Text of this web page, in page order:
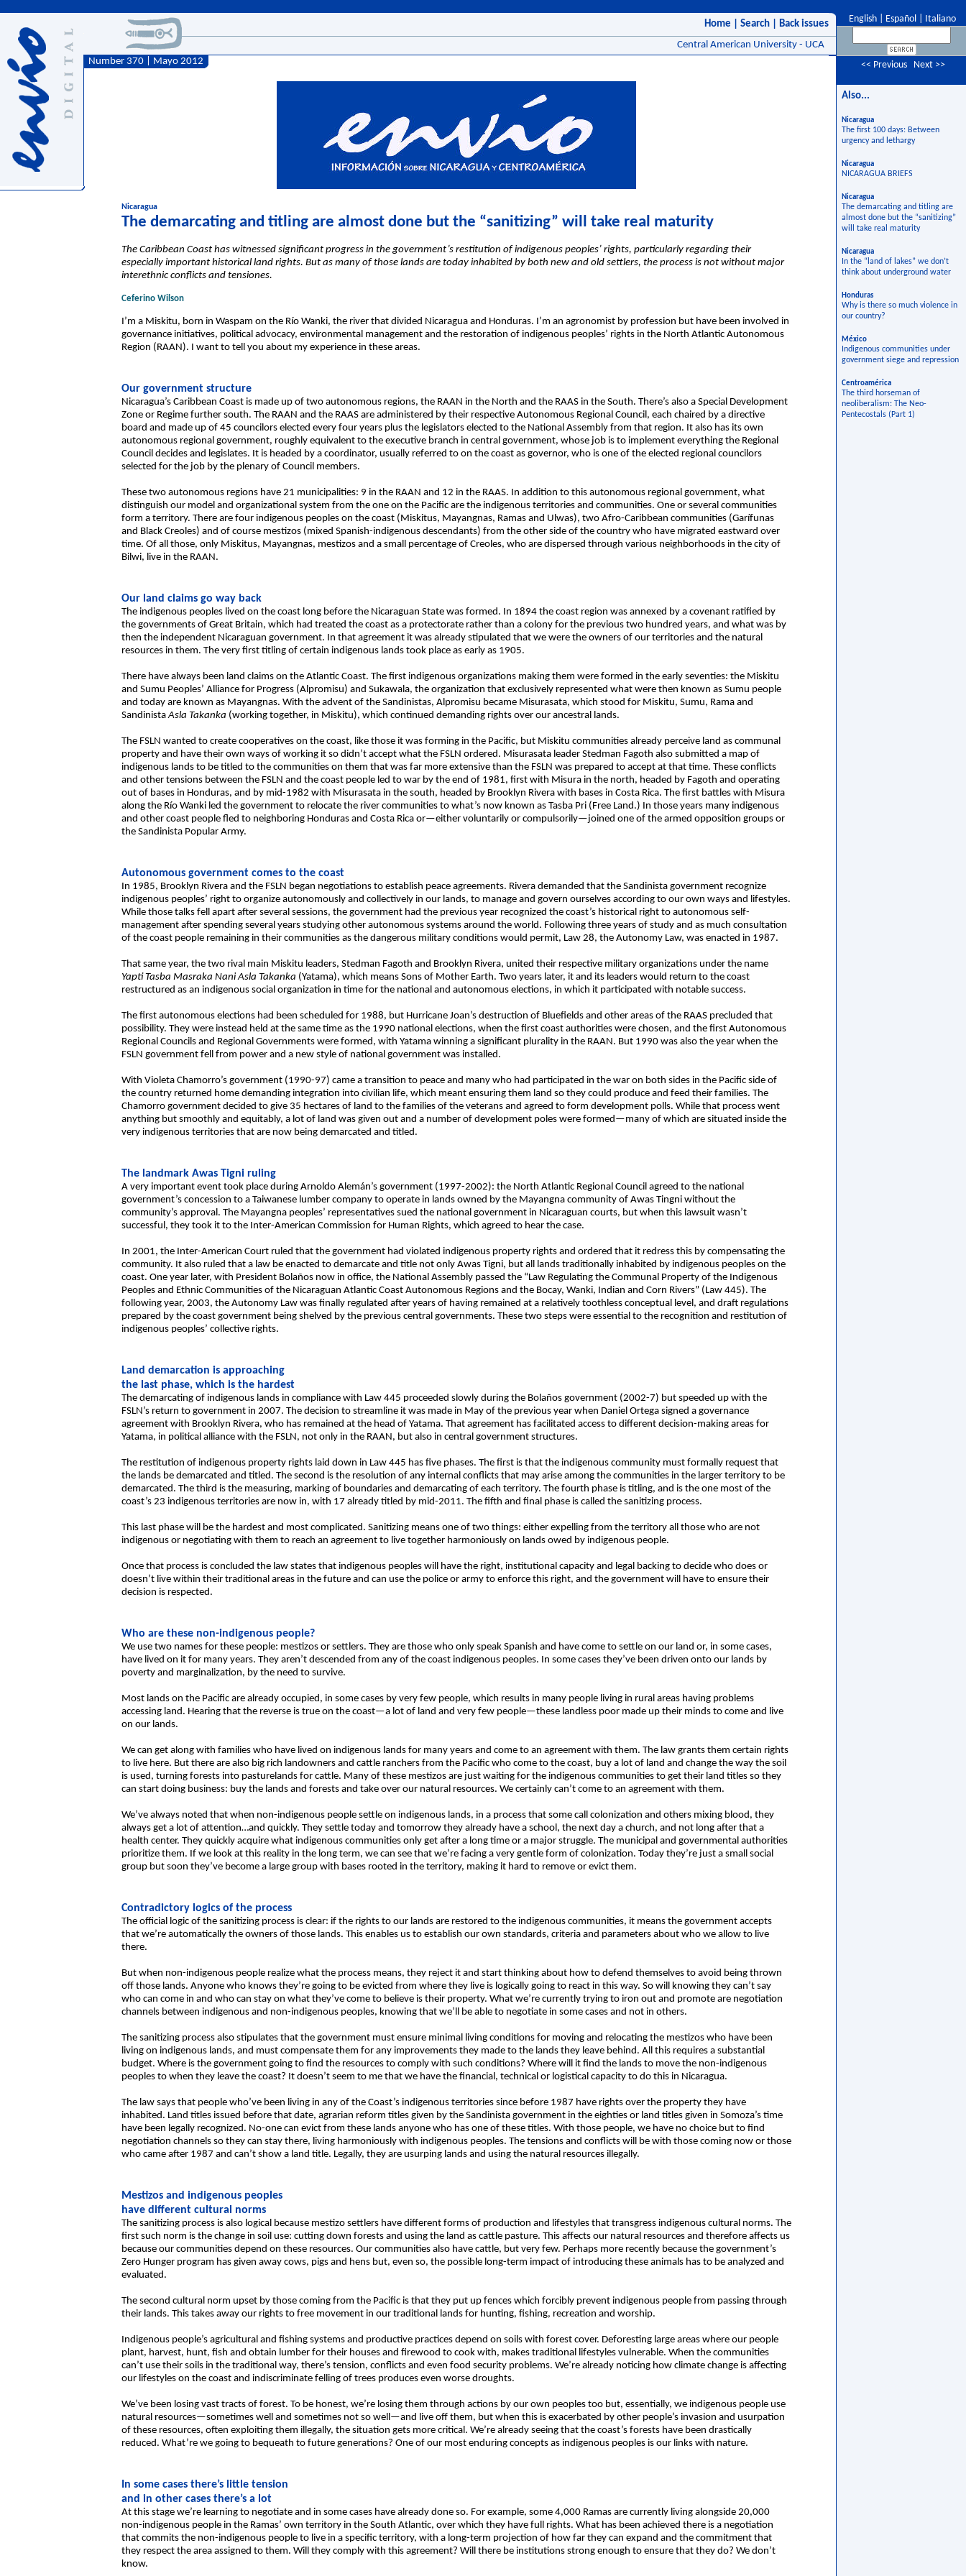
Home Search
Back issues
Central American University - UCA
Number 370 | Mayo 2012
Nicaragua
The demarcating and titling are almost done but the “sanitizing” will take real maturity
The Caribbean Coast has witnessed significant progress in the government’s restitution of indigenous peoples’ rights, particularly regarding their
especially important historical land rights. But as many of those lands are today inhabited by both new and old settlers, the process is not without major
interethnic conflicts and tensiones.
Ceferino Wilson
I’m a Miskitu, born in Waspam on the Río Wanki, the river that divided Nicaragua and Honduras. I’m an agronomist by profession but have been involved in
governance initiatives, political advocacy, environmental management and the restoration of indigenous peoples’ rights in the North Atlantic Autonomous
Region (RAAN). I want to tell you about my experience in these areas.
Our government structure
Nicaragua’s Caribbean Coast is made up of two autonomous regions, the RAAN in the North and the RAAS in the South. There’s also a Special Development
Zone or Regime further south. The RAAN and the RAAS are administered by their respective Autonomous Regional Council, each chaired by a directive
board and made up of 45 councilors elected every four years plus the legislators elected to the National Assembly from that region. It also has its own
autonomous regional government, roughly equivalent to the executive branch in central government, whose job is to implement everything the Regional
Council decides and legislates. It is headed by a coordinator, usually referred to on the coast as governor, who is one of the elected regional councilors
selected for the job by the plenary of Council members.
These two autonomous regions have 21 municipalities: 9 in the RAAN and 12 in the RAAS. In addition to this autonomous regional government, what
distinguish our model and organizational system from the one on the Pacific are the indigenous territories and communities. One or several communities
form a territory. There are four indigenous peoples on the coast (Miskitus, Mayangnas, Ramas and Ulwas), two Afro-Caribbean communities (Garífunas
and Black Creoles) and of course mestizos (mixed Spanish-indigenous descendants) from the other side of the country who have migrated eastward over
time. Of all those, only Miskitus, Mayangnas, mestizos and a small percentage of Creoles, who are dispersed through various neighborhoods in the city of
Bilwi, live in the RAAN.
Our land claims go way back
The indigenous peoples lived on the coast long before the Nicaraguan State was formed. In 1894 the coast region was annexed by a covenant ratified by
the governments of Great Britain, which had treated the coast as a protectorate rather than a colony for the previous two hundred years, and what was by
then the independent Nicaraguan government. In that agreement it was already stipulated that we were the owners of our territories and the natural
resources in them. The very first titling of certain indigenous lands took place as early as 1905.
There have always been land claims on the Atlantic Coast. The first indigenous organizations making them were formed in the early seventies: the Miskitu
and Sumu Peoples’ Alliance for Progress (Alpromisu) and Sukawala, the organization that exclusively represented what were then known as Sumu people
and today are known as Mayangnas. With the advent of the Sandinistas, Alpromisu became Misurasata, which stood for Miskitu, Sumu, Rama and
SandinistaAsla Takanka (working together, in Miskitu), which continued demanding rights over our ancestral lands.
The FSLN wanted to create cooperatives on the coast, like those it was forming in the Pacific, but Miskitu communities already perceive land as communal
property and have their own ways of working it so didn’t accept what the FSLN ordered. Misurasata leader Stedman Fagoth also submitted a map of
indigenous lands to be titled to the communities on them that was far more extensive than the FSLN was prepared to accept at that time. These conflicts
and other tensions between the FSLN and the coast people led to war by the end of 1981, first with Misura in the north, headed by Fagoth and operating
out of bases in Honduras, and by mid-1982 with Misurasata in the south, headed by Brooklyn Rivera with bases in Costa Rica. The first battles with Misura
along the Río Wanki led the government to relocate the river communities to what’s now known as Tasba Pri (Free Land.) In those years many indigenous
and other coast people fled to neighboring Honduras and Costa Rica or—either voluntarily or compulsorily—joined one of the armed opposition groups or
the Sandinista Popular Army.
Autonomous government comes to the coast
In 1985, Brooklyn Rivera and the FSLN began negotiations to establish peace agreements. Rivera demanded that the Sandinista government recognize
indigenous peoples’ right to organize autonomously and collectively in our lands, to manage and govern ourselves according to our own ways and lifestyles.
While those talks fell apart after several sessions, the government had the previous year recognized the coast’s historical right to autonomous self-
management after spending several years studying other autonomous systems around the world. Following three years of study and as much consultation
of the coast people remaining in their communities as the dangerous military conditions would permit, Law 28, the Autonomy Law, was enacted in 1987.
That same year, the two rival main Miskitu leaders, Stedman Fagoth and Brooklyn Rivera, united their respective military organizations under the name
Yapti Tasba Masraka Nani Asla Takanka (Yatama), which means Sons of Mother Earth. Two years later, it and its leaders would return to the coast
restructured as an indigenous social organization in time for the national and autonomous elections, in which it participated with notable success.
The first autonomous elections had been scheduled for 1988, but Hurricane Joan’s destruction of Bluefields and other areas of the RAAS precluded that
possibility. They were instead held at the same time as the 1990 national elections, when the first coast authorities were chosen, and the first Autonomous
Regional Councils and Regional Governments were formed, with Yatama winning a significant plurality in the RAAN. But 1990 was also the year when the
FSLN government fell from power and a new style of national government was installed.
With Violeta Chamorro’s government (1990-97) came a transition to peace and many who had participated in the war on both sides in the Pacific side of
the country returned home demanding integration into civilian life, which meant ensuring them land so they could produce and feed their families. The
Chamorro government decided to give 35 hectares of land to the families of the veterans and agreed to form development polls. While that process went
anything but smoothly and equitably, a lot of land was given out and a number of development poles were formed—many of which are situated inside the
very indigenous territories that are now being demarcated and titled.
The landmark Awas Tigni ruling
A very important event took place during Arnoldo Alemán’s government (1997-2002): the North Atlantic Regional Council agreed to the national
government’s concession to a Taiwanese lumber company to operate in lands owned by the Mayangna community of Awas Tingni without the
community’s approval. The Mayangna peoples’ representatives sued the national government in Nicaraguan courts, but when this lawsuit wasn’t
successful, they took it to the Inter-American Commission for Human Rights, which agreed to hear the case.
In 2001, the Inter-American Court ruled that the government had violated indigenous property rights and ordered that it redress this by compensating the
community. It also ruled that a law be enacted to demarcate and title not only Awas Tigni, but all lands traditionally inhabited by indigenous peoples on the
coast. One year later, with President Bolaños now in office, the National Assembly passed the “Law Regulating the Communal Property of the Indigenous
Peoples and Ethnic Communities of the Nicaraguan Atlantic Coast Autonomous Regions and the Bocay, Wanki, Indian and Corn Rivers” (Law 445). The
following year, 2003, the Autonomy Law was finally regulated after years of having remained at a relatively toothless conceptual level, and draft regulations
prepared by the coast government being shelved by the previous central governments. These two steps were essential to the recognition and restitution of
indigenous peoples’ collective rights.
Land demarcation is approaching
the last phase, which is the hardest
The demarcating of indigenous lands in compliance with Law 445 proceeded slowly during the Bolaños government (2002-7) but speeded up with the
FSLN’s return to government in 2007. The decision to streamline it was made in May of the previous year when Daniel Ortega signed a governance
agreement with Brooklyn Rivera, who has remained at the head of Yatama. That agreement has facilitated access to different decision-making areas for
Yatama, in political alliance with the FSLN, not only in the RAAN, but also in central government structures.
The restitution of indigenous property rights laid down in Law 445 has five phases. The first is that the indigenous community must formally request that
the lands be demarcated and titled. The second is the resolution of any internal conflicts that may arise among the communities in the larger territory to be
demarcated. The third is the measuring, marking of boundaries and demarcating of each territory. The fourth phase is titling, and is the one most of the
coast’s 23 indigenous territories are now in, with 17 already titled by mid-2011. The fifth and final phase is called the sanitizing process.
This last phase will be the hardest and most complicated. Sanitizing means one of two things: either expelling from the territory all those who are not
indigenous or negotiating with them to reach an agreement to live together harmoniously on lands owed by indigenous people.
Once that process is concluded the law states that indigenous peoples will have the right, institutional capacity and legal backing to decide who does or
doesn’t live within their traditional areas in the future and can use the police or army to enforce this right, and the government will have to ensure their
decision is respected.
Who are these non-indigenous people?
We use two names for these people: mestizos or settlers. They are those who only speak Spanish and have come to settle on our land or, in some cases,
have lived on it for many years. They aren’t descended from any of the coast indigenous peoples. In some cases they’ve been driven onto our lands by
poverty and marginalization, by the need to survive.
Most lands on the Pacific are already occupied, in some cases by very few people, which results in many people living in rural areas having problems
accessing land. Hearing that the reverse is true on the coast—a lot of land and very few people—these landless poor made up their minds to come and live
on our lands.
We can get along with families who have lived on indigenous lands for many years and come to an agreement with them. The law grants them certain rights
to live here. But there are also big rich landowners and cattle ranchers from the Pacific who come to the coast, buy a lot of land and change the way the soil
is used, turning forests into pasturelands for cattle. Many of these mestizos are just waiting for the indigenous communities to get their land titles so they
can start doing business: buy the lands and forests and take over our natural resources. We certainly can’t come to an agreement with them.
We’ve always noted that when non-indigenous people settle on indigenous lands, in a process that some call colonization and others mixing blood, they
always get a lot of attention…and quickly. They settle today and tomorrow they already have a school, the next day a church, and not long after that a
health center. They quickly acquire what indigenous communities only get after a long time or a major struggle. The municipal and governmental authorities
prioritize them. If we look at this reality in the long term, we can see that we’re facing a very gentle form of colonization. Today they’re just a small social
group but soon they’ve become a large group with bases rooted in the territory, making it hard to remove or evict them.
Contradictory logics of the process
The official logic of the sanitizing process is clear: if the rights to our lands are restored to the indigenous communities, it means the government accepts
that we’re automatically the owners of those lands. This enables us to establish our own standards, criteria and parameters about who we allow to live
there.
But when non-indigenous people realize what the process means, they reject it and start thinking about how to defend themselves to avoid being thrown
off those lands. Anyone who knows they’re going to be evicted from where they live is logically going to react in this way. So will knowing they can’t say
who can come in and who can stay on what they’ve come to believe is their property. What we’re currently trying to iron out and promote are negotiation
channels between indigenous and non-indigenous peoples, knowing that we’ll be able to negotiate in some cases and not in others.
The sanitizing process also stipulates that the government must ensure minimal living conditions for moving and relocating the mestizos who have been
living on indigenous lands, and must compensate them for any improvements they made to the lands they leave behind. All this requires a substantial
budget. Where is the government going to find the resources to comply with such conditions? Where will it find the lands to move the non-indigenous
peoples to when they leave the coast? It doesn’t seem to me that we have the financial, technical or logistical capacity to do this in Nicaragua.
The law says that people who’ve been living in any of the Coast’s indigenous territories since before 1987 have rights over the property they have
inhabited. Land titles issued before that date, agrarian reform titles given by the Sandinista government in the eighties or land titles given in Somoza’s time
have been legally recognized. No-one can evict from these lands anyone who has one of these titles. With those people, we have no choice but to find
negotiation channels so they can stay there, living harmoniously with indigenous peoples. The tensions and conflicts will be with those coming now or those
who came after 1987 and can’t show a land title. Legally, they are usurping lands and using the natural resources illegally.
Mestizos and indigenous peoples
have different cultural norms
The sanitizing process is also logical because mestizo settlers have different forms of production and lifestyles that transgress indigenous cultural norms. The
first such norm is the change in soil use: cutting down forests and using the land as cattle pasture. This affects our natural resources and therefore affects us
because our communities depend on these resources. Our communities also have cattle, but very few. Perhaps more recently because the government’s
Zero Hunger program has given away cows, pigs and hens but, even so, the possible long-term impact of introducing these animals has to be analyzed and
evaluated.
The second cultural norm upset by those coming from the Pacific is that they put up fences which forcibly prevent indigenous people from passing through
their lands. This takes away our rights to free movement in our traditional lands for hunting, fishing, recreation and worship.
Indigenous people’s agricultural and fishing systems and productive practices depend on soils with forest cover. Deforesting large areas where our people
plant, harvest, hunt, fish and obtain lumber for their houses and firewood to cook with, makes traditional lifestyles vulnerable. When the communities
can’t use their soils in the traditional way, there’s tension, conflicts and even food security problems. We’re already noticing how climate change is affecting
our lifestyles on the coast and indiscriminate felling of trees produces even worse droughts.
We’ve been losing vast tracts of forest. To be honest, we’re losing them through actions by our own peoples too but, essentially, we indigenous people use
natural resources—sometimes well and sometimes not so well—and live off them, but when this is exacerbated by other people’s invasion and usurpation
of these resources, often exploiting them illegally, the situation gets more critical. We’re already seeing that the coast’s forests have been drastically
reduced. What’re we going to bequeath to future generations? One of our most enduring concepts as indigenous peoples is our links with nature.
In some cases there’s little tension
and in other cases there’s a lot
At this stage we’re learning to negotiate and in some cases have already done so. For example, some 4,000 Ramas are currently living alongside 20,000
non-indigenous people in the Ramas’ own territory in the South Atlantic, over which they have full rights. What has been achieved there is a negotiation
that commits the non-indigenous people to live in a specific territory, with a long-term projection of how far they can expand and the commitment that
they respect the area assigned to them. Will they comply with this agreement? Will there be institutions strong enough to ensure that they do? We don’t
know.
English Español Italiano
<< Previous Next >>
Also...
Nicaragua
The first 100 days: Between
urgency and lethargy
Nicaragua
NICARAGUA BRIEFS
Nicaragua
The demarcating and titling are
almost done but the “sanitizing”
will take real maturity
Nicaragua
In the “land of lakes” we don’t
think about underground water
Honduras
Why is there so much violence in
our country?
México
Indigenous communities under
government siege and repression
Centroamérica
The third horseman of
neoliberalism: The Neo-
Pentecostals (Part 1)